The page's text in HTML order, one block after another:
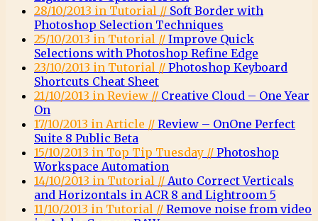
28/10/2013 in Tutorial // Soft Border with
Photoshop Selection Techniques
25/10/2013 in Tutorial // Improve Quick
Selections with Photoshop Refine Edge
23/10/2013 in Tutorial // Photoshop Keyboard
Shortcuts Cheat Sheet
21/10/2013 in Review // Creative Cloud – One Year
On
17/10/2013 in Article // Review – OnOne Perfect
Suite 8 Public Beta
15/10/2013 in Top Tip Tuesday // Photoshop
Workspace Automation
14/10/2013 in Tutorial // Auto Correct Verticals
and Horizontals in ACR 8 and Lightroom 5
11/10/2013 in Tutorial // Remove noise from video